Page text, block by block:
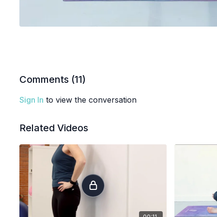
Comments (11)
Sign In to view the conversation
Related Videos